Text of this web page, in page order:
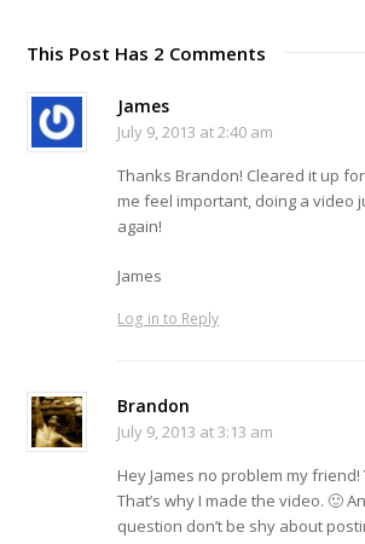
This Post Has 2 Comments
James
July 9, 2013 at 2:40 am
Thanks Brandon! Cleared it up
me feel important, doing a video
again!
James
Log in to Reply
Brandon
July 9, 2013 at 3:13 am
Hey James no problem my
That’s why I made the video. 🙂
question don’t be shy about